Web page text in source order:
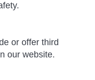
or offer third
our website.